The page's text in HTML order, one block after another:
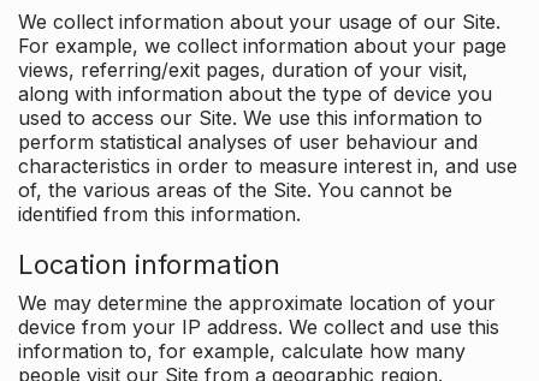
We collect information about your usage of our Site.
For example, we collect information about your page
views, referring/exit pages, duration of your visit,
along with information about the type of device you
used to access our Site. We use this information to
perform statistical analyses of user behaviour and
characteristics in order to measure interest in, and use
of, the various areas of the Site. You cannot be
identified from this information.
Location information
We may determine the approximate location of your
device from your IP address. We collect and use this
information to, for example, calculate how many
people visit our Site from a geographic region.